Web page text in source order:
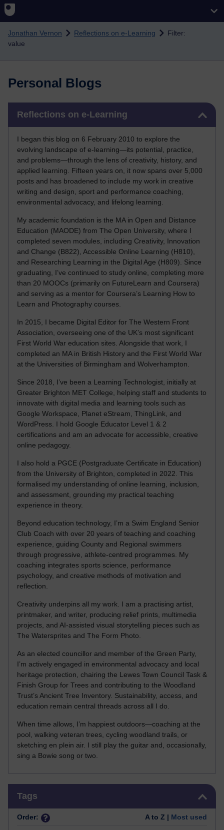
Skip to main content
Jonathan Vernon Reflections on e-Learning
Filter:
value
Personal Blogs
Reflections on e-Learning
I began this blog on 6 February 2010 to explore the
evolving landscape of e-learning—its potential, practice,
and problems—through the lens of creativity, history, and
applied learning. Fifteen years on, it now spans over 5,000
posts and has broadened to include my work in creative
writing and design, sport and performance coaching,
environmental advocacy, and lifelong learning.
My academic foundation is the MA in Open and Distance
Education (MAODE) from The Open University, where I
completed seven modules, including Creativity, Innovation
and Change (B822), Accessible Online Learning (H810),
and Researching Learning in the Digital Age (H809). Since
graduating, I’ve continued to study online, completing more
than 20 MOOCs (primarily on FutureLearn and Coursera)
and serving as a mentor for Coursera’s Learning How to
Learn and Photography courses.
In 2015, I became Digital Editor for The Western Front
Association, overseeing one of the UK’s most significant
First World War education sites. Alongside that work, I
completed an MA in British History and the First World War
at the Universities of Birmingham and Wolverhampton.
Since 2018, I’ve been a Learning Technologist, initially at
Greater Brighton MET College, helping staff and students to
innovate with digital media and learning tools such as
Google Workspace, Planet eStream, ThingLink, and
WordPress. I hold Google Educator Level 1 & 2
certifications and am an advocate for accessible, creative
online pedagogy.
I also hold a PGCE (Postgraduate Certificate in Education)
from the University of Brighton, completed in 2022. This
formalised my understanding of online learning, inclusion,
and assessment, grounding my practical teaching
experience in theory.
Beyond education technology, I’m a Swim England Senior
Club Coach with over 20 years of teaching and coaching
experience, guiding County and Regional swimmers
through progressive, athlete-centred programmes. My
coaching integrates sports science, performance
psychology, and creative methods of motivation and
reflection.
Creativity underpins all my work. I am a practising artist,
printmaker, and writer, producing relief prints, multimedia
projects, and AI-assisted visual storytelling pieces such as
The Watersprites and The Form Photo.
As an elected councillor and member of the Green Party,
I’m actively engaged in environmental advocacy and local
heritage protection, chairing the Lewes Town Council Task &
Finish Group for Trees and contributing to the Woodland
Trust’s Ancient Tree Inventory. Sustainability, access, and
education remain central threads across all I do.
When time allows, I’m happiest outdoors—coaching at the
pool, walking veteran trees, cycling woodland trails, or
sketching en plein air. I still play the guitar and, occasionally,
sing a Bowie song or two.
Tags
Order: A to Z | Most used